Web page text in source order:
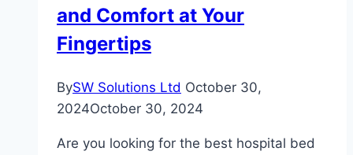
and Comfort at Your
Fingertips
BySW Solutions Ltd October 30,
2024October 30, 2024
Are you looking for the best hospital bed